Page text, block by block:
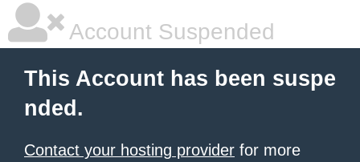
Account Suspended
This Account has been suspe
nded.
Contact your hosting provider for more